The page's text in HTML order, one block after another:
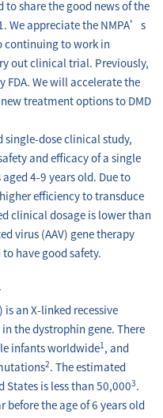
to share the good news of the
We appreciate the NMPA’s
continuing to work in
out clinical trial. Previously,
FDA. We will accelerate the
treatment options to DMD
single-dose clinical study,
and efficacy of a single
4-9 years old. Due to
efficiency to transduce
clinical dosage is lower than
virus (AAV) gene therapy
have good safety.
is an X-linked recessive
the dystrophin gene. There
infants worldwide1 , and
2 . The estimated
States is less than 50,0003 .
before the age of 6 years old